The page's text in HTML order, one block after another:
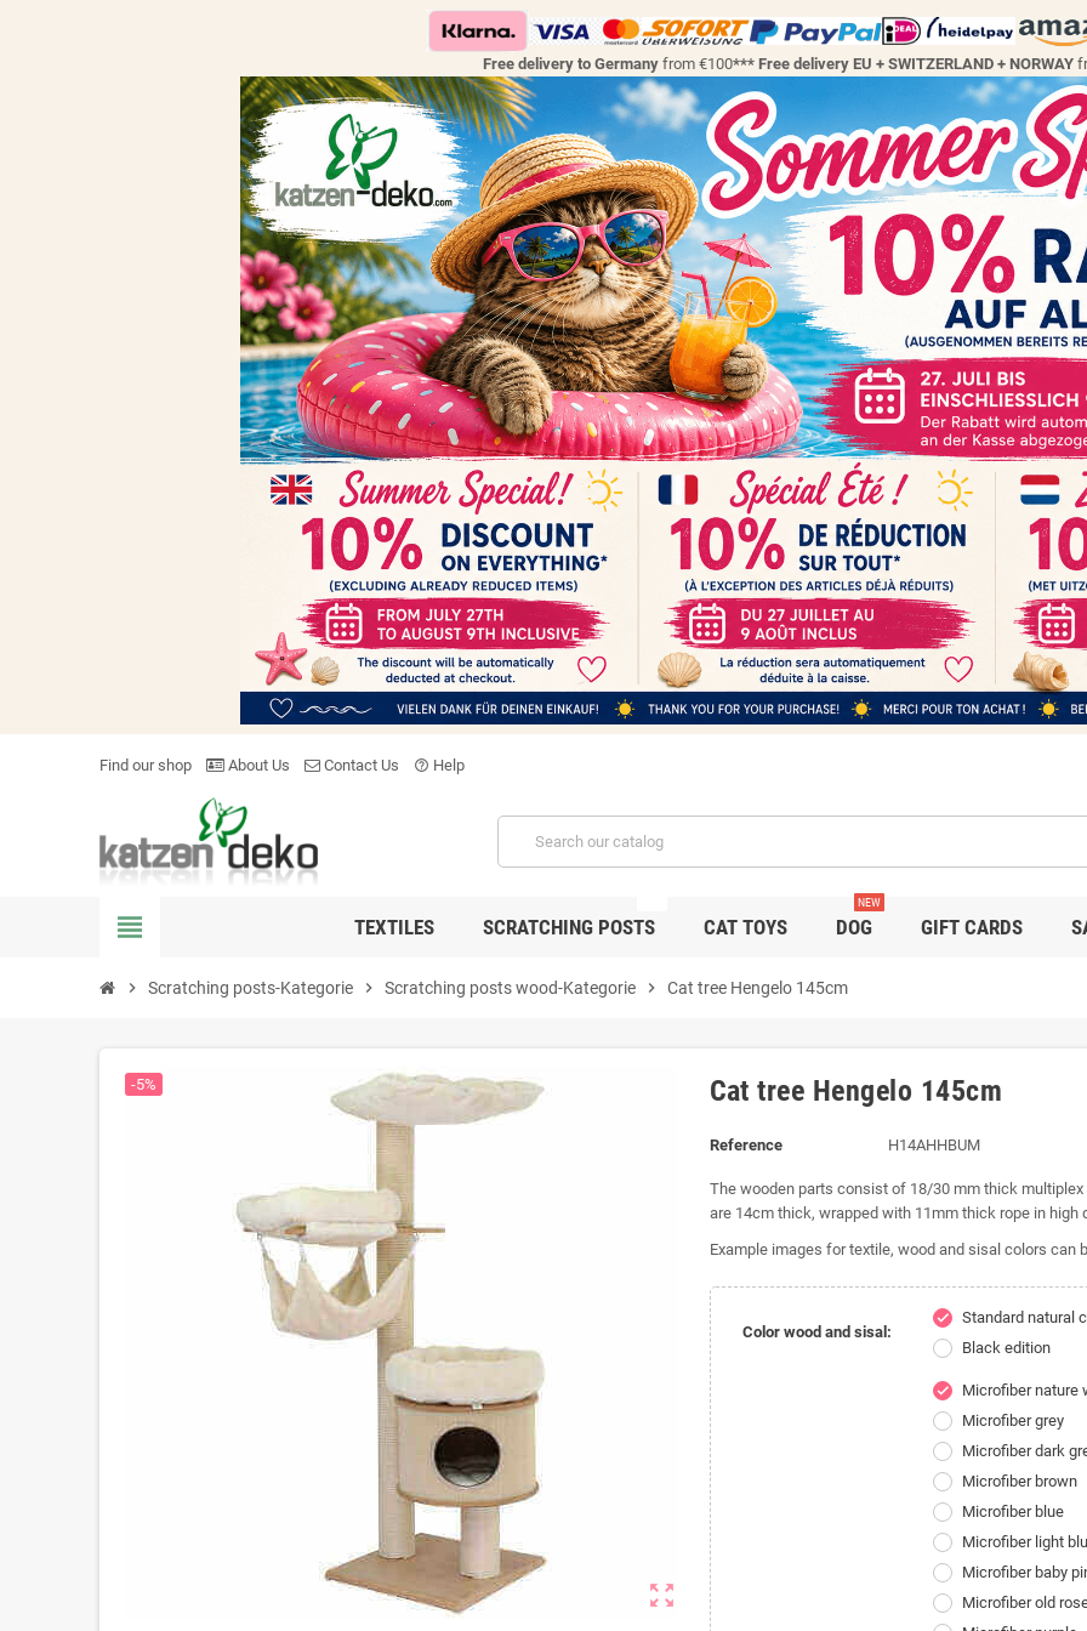
Free delivery to Germany from €100*** Free delivery EU + SWITZERLAND + NORWAY
Find our shop About Us Contact Us help_outline Help
view_headline TEXTILES SCRATCHING POSTS CAT TOYS DOG
NEW
GIFT CARDS
chevron_right Scratching posts-Kategorie chevron_right Scratching posts wood-Kategorie chevron_right Cat tree Hengelo 145cm
zoom_out_map
-5% Cat tree Hengelo 145cm
Reference H14AHHBUM
The wooden parts consist of 18/30 mm thick
are 14cm thick, wrapped with 11mm thick rope in high
Example images for textile, wood and sisal colors can
Color wood and sisal:
check
Standard natural
Black edition
check
Microfiber nature
Microfiber grey
Microfiber dark
Microfiber brown
Microfiber blue
Microfiber light
Microfiber baby
Microfiber old